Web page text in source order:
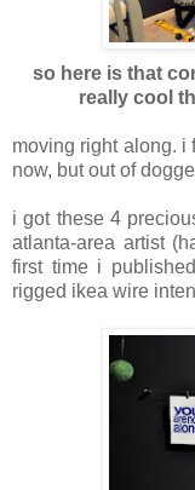
so here is that
really cool
moving right along. i
now, but out of
i got these 4
atlanta-area artist
first time i
rigged ikea wire